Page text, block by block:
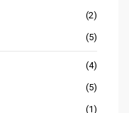
(2)
(5)
(4)
(5)
(1)